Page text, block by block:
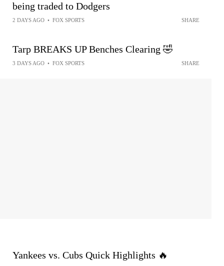
being traded to Dodgers
2 DAYS AGO • FOX SPORTS SHARE
Tarp BREAKS UP Benches Clearing 🤣
3 DAYS AGO • FOX SPORTS SHARE
Yankees vs. Cubs Quick Highlights 🔥